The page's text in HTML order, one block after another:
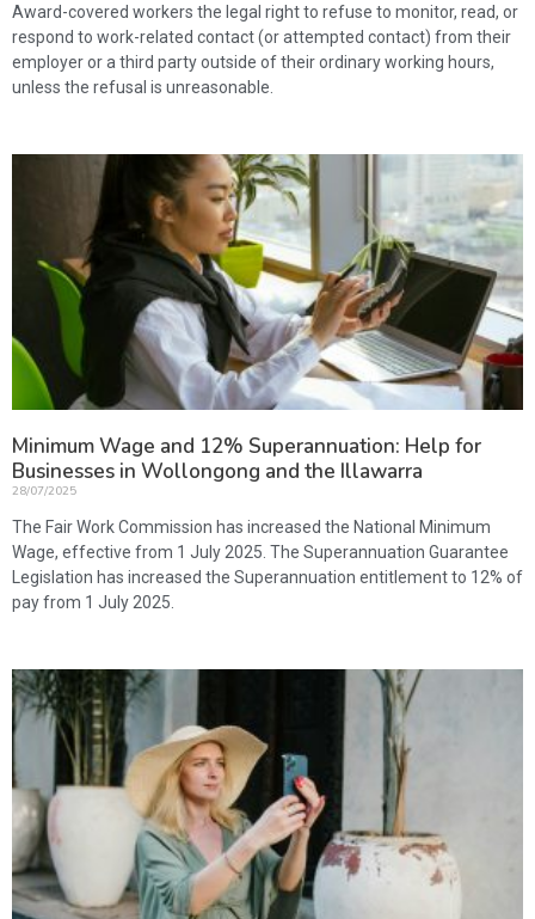
Award-covered workers the legal right to refuse to monitor, read, or
respond to work-related contact (or attempted contact) from their
employer or a third party outside of their ordinary working hours,
unless the refusal is unreasonable.
Minimum Wage and 12% Superannuation: Help for
Businesses in Wollongong and the Illawarra
28/07/2025
The Fair Work Commission has increased the National Minimum
Wage, effective from 1 July 2025. The Superannuation Guarantee
Legislation has increased the Superannuation entitlement to 12% of
pay from 1 July 2025.